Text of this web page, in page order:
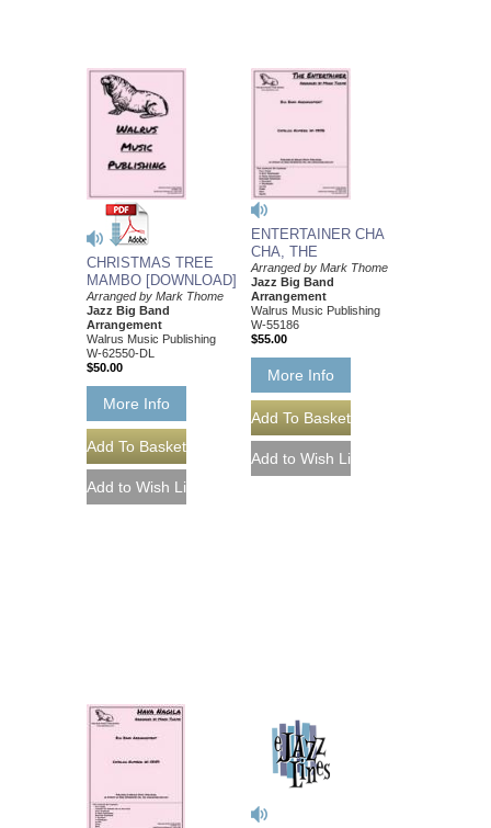
CHRISTMAS TREE
MAMBO [DOWNLOAD]
Arranged by Mark Thome
Jazz Big Band
Arrangement
Walrus Music Publishing
W-62550-DL
$50.00
More Info
ENTERTAINER CHA
CHA, THE
Arranged by Mark Thome
Jazz Big Band
Arrangement
Walrus Music Publishing
W-55186
$55.00
More Info